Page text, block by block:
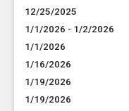
12/25/2025
1/1/2026 - 1/2/2026
1/1/2026
1/16/2026
1/19/2026
1/19/2026